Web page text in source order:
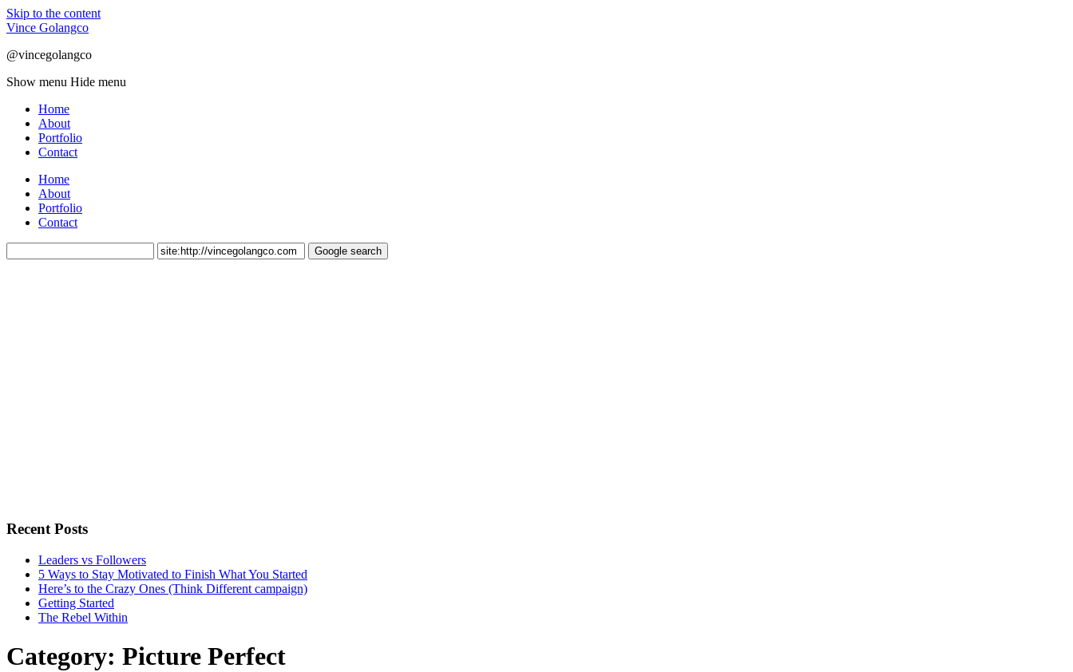
Skip to the content
Vince Golangco
@vincegolangco
Show menu Hide menu
Home
About
Portfolio
Contact
Home
About
Portfolio
Contact
Recent Posts
Leaders vs Followers
5 Ways to Stay Motivated to Finish What You Started
Here’s to the Crazy Ones (Think Different campaign)
Getting Started
The Rebel Within
Category: Picture Perfect